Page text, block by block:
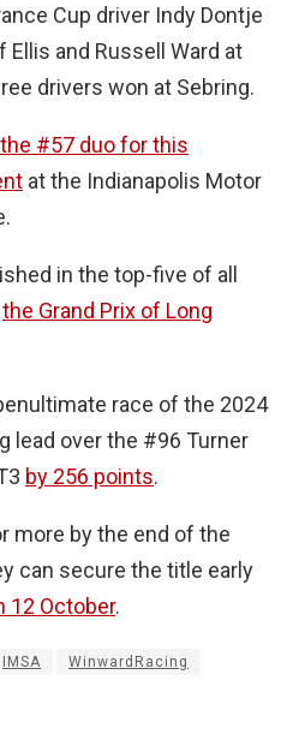
Cup driver Indy Dontje
and Russell Ward at
drivers won at Sebring.
#57 duo for this
at the Indianapolis Motor
in the top-five of all
the Grand Prix of Long
race of the 2024
lead over the #96 Turner
by 256 points.
more by the end of the
can secure the title early
12 October.
IMSA WinwardRacing